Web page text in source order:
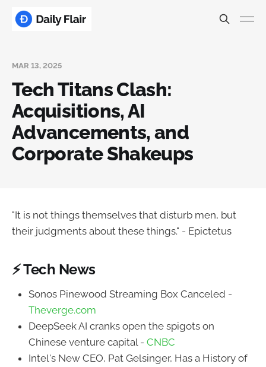
MAR 13, 2025
Tech Titans Clash:
Acquisitions, AI
Advancements, and
Corporate Shakeups
"It is not things themselves that disturb men, but
their judgments about these things." - Epictetus
⚡ Tech News
Sonos Pinewood Streaming Box Canceled -
Theverge.com
DeepSeek AI cranks open the spigots on
Chinese venture capital - CNBC
Intel's New CEO, Pat Gelsinger, Has a History of